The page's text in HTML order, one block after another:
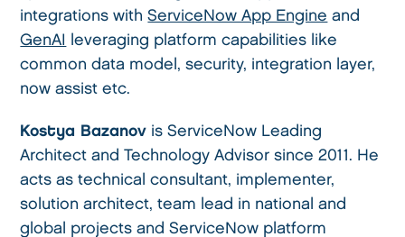
integrations withServiceNow App Engine and
GenAI
leveraging platform capabilities like
common data model, security, integration layer,
now assist etc.
Kostya Bazanov is ServiceNow Leading
Architect and Technology Advisor since 2011. He
acts as technical consultant, implementer,
solution architect, team lead in national and
global projects and ServiceNow platform